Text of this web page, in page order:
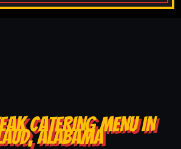
CATERING MENU IN
ALABAMA